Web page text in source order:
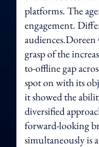
platforms. The
engagement.
grasp of the
to-offline gap
spot on with its
it showed the
diversified
forward-looking
simultaneously is